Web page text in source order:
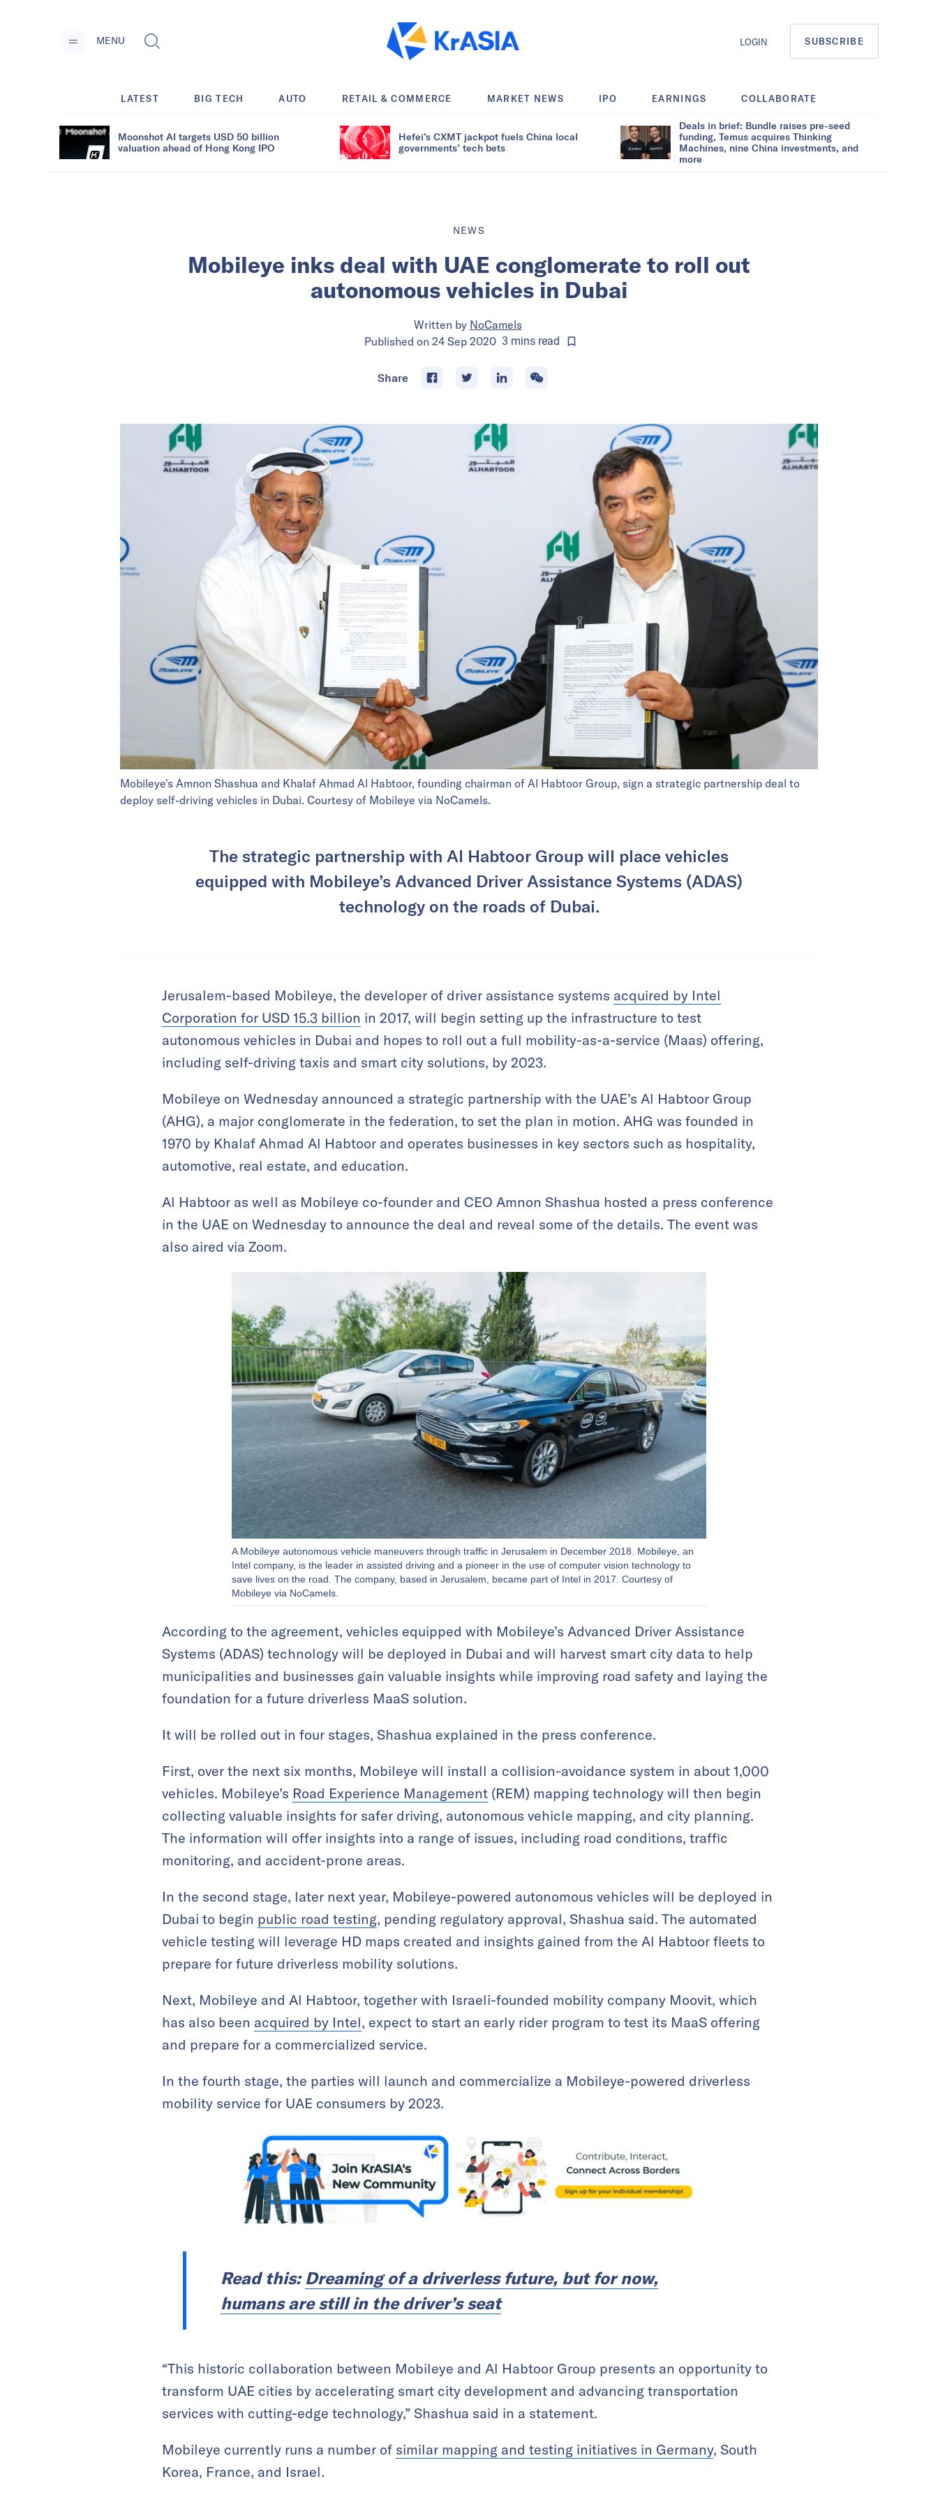
MENU LOGIN SUBSCRIBE
LATEST BIG TECH AUTO RETAIL & COMMERCE MARKET NEWS IPO EARNINGS COLLABORATE
Moonshot AI targets USD 50 billion
valuation ahead of Hong Kong IPO
Hefei’s CXMT jackpot fuels China local
governments’ tech bets
Deals in brief: Bundle raises pre-seed
funding, Temus acquires Thinking
Machines, nine China investments, and
more
NEWS
Mobileye inks deal with UAE conglomerate to roll out
autonomous vehicles in Dubai
Written by NoCamels
Published on 24 Sep 2020 3 minsread
Share
Mobileye's Amnon Shashua and Khalaf Ahmad Al Habtoor, founding chairman of Al Habtoor Group, sign a strategic partnership deal to
deploy self-driving vehicles in Dubai. Courtesy of Mobileye via NoCamels.
The strategic partnership with Al Habtoor Group will place vehicles
equipped with Mobileye’s Advanced Driver Assistance Systems (ADAS)
technology on the roads of Dubai.
Jerusalem-based Mobileye, the developer of driver assistance systems acquired by Intel
Corporation for USD 15.3 billion in 2017, will begin setting up the infrastructure to test
autonomous vehicles in Dubai and hopes to roll out a full mobility-as-a-service (Maas) offering,
including self-driving taxis and smart city solutions, by 2023.
Mobileye on Wednesday announced a strategic partnership with the UAE’s Al Habtoor Group
(AHG), a major conglomerate in the federation, to set the plan in motion. AHG was founded in
1970 by Khalaf Ahmad Al Habtoor and operates businesses in key sectors such as hospitality,
automotive, real estate, and education.
Al Habtoor as well as Mobileye co-founder and CEO Amnon Shashua hosted a press conference
in the UAE on Wednesday to announce the deal and reveal some of the details. The event was
also aired via Zoom.
A Mobileye autonomous vehicle maneuvers through traffic in Jerusalem in December 2018. Mobileye, an
Intel company, is the leader in assisted driving and a pioneer in the use of computer vision technology to
save lives on the road. The company, based in Jerusalem, became part of Intel in 2017. Courtesy of
Mobileye via NoCamels.
According to the agreement, vehicles equipped with Mobileye’s Advanced Driver Assistance
Systems (ADAS) technology will be deployed in Dubai and will harvest smart city data to help
municipalities and businesses gain valuable insights while improving road safety and laying the
foundation for a future driverless MaaS solution.
It will be rolled out in four stages, Shashua explained in the press conference.
First, over the next six months, Mobileye will install a collision-avoidance system in about 1,000
vehicles. Mobileye’s Road Experience Management (REM) mapping technology will then begin
collecting valuable insights for safer driving, autonomous vehicle mapping, and city planning.
The information will offer insights into a range of issues, including road conditions, traffic
monitoring, and accident-prone areas.
In the second stage, later next year, Mobileye-powered autonomous vehicles will be deployed in
Dubai to begin public road testing, pending regulatory approval, Shashua said. The automated
vehicle testing will leverage HD maps created and insights gained from the Al Habtoor fleets to
prepare for future driverless mobility solutions.
Next, Mobileye and Al Habtoor, together with Israeli-founded mobility company Moovit, which
has also been acquired by Intel, expect to start an early rider program to test its MaaS offering
and prepare for a commercialized service.
In the fourth stage, the parties will launch and commercialize a Mobileye-powered driverless
mobility service for UAE consumers by 2023.
Read this: Dreaming of a driverless future, but for now,
humans are still in the driver’s seat
“This historic collaboration between Mobileye and Al Habtoor Group presents an opportunity to
transform UAE cities by accelerating smart city development and advancing transportation
services with cutting-edge technology,” Shashua said in a statement.
Mobileye currently runs a number of similar mapping and testing initiatives in Germany, South
Korea, France, and Israel.